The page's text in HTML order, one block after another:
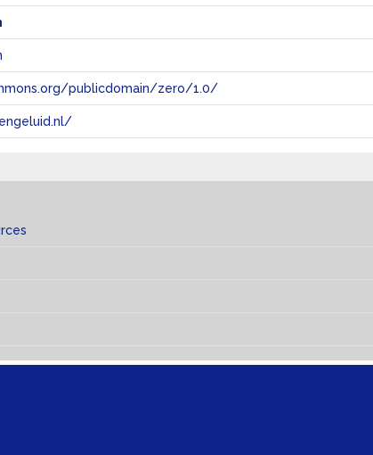
publicdomain/zero/1.0/